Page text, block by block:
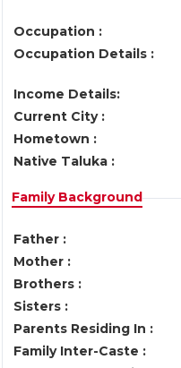
Occupation :
Occupation Details :
Income Details:
Current City :
Hometown :
Native Taluka :
Family Background
Father :
Mother :
Brothers :
Sisters :
Parents Residing In :
Family Inter-Caste :